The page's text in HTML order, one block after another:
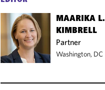
MAARIKA L.
KIMBRELL
Partner
Washington, DC